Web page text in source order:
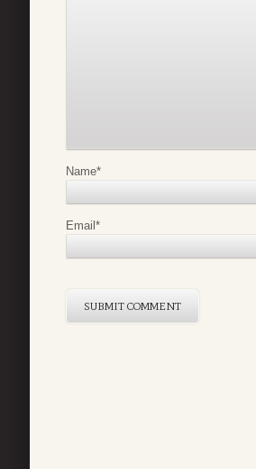
Name*
Email *